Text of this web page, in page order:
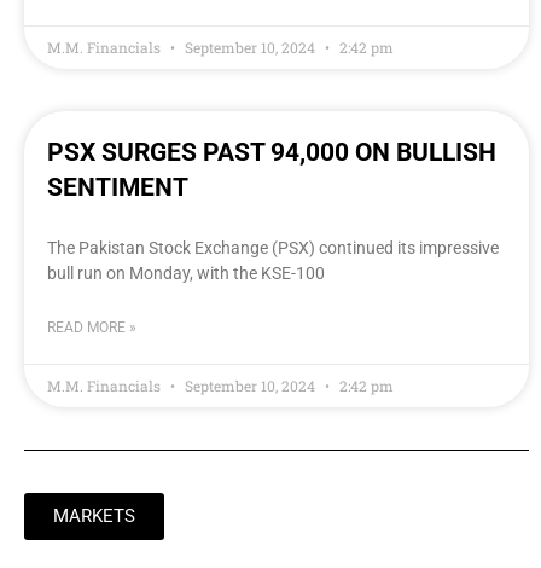
M.M. Financials September 10, 2024 2:42 pm
PSX SURGES PAST 94,000 ON BULLISH
SENTIMENT
The Pakistan Stock Exchange (PSX) continued its impressive
bull run on Monday, with the KSE-100
READ MORE »
M.M. Financials September 10, 2024 2:42 pm
MARKETS